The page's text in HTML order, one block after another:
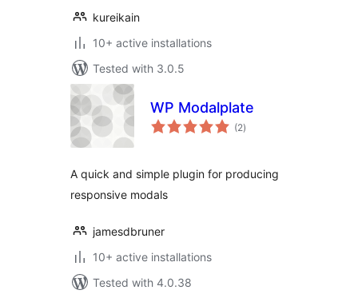
kureikain
10+ active installations
Tested with 3.0.5
WP Modalplate
(2total
ratings
)
A quick and simple plugin for producing
responsive modals
jamesdbruner
10+ active installations
Tested with 4.0.38